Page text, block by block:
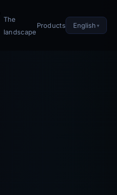
The
landscape
Products English